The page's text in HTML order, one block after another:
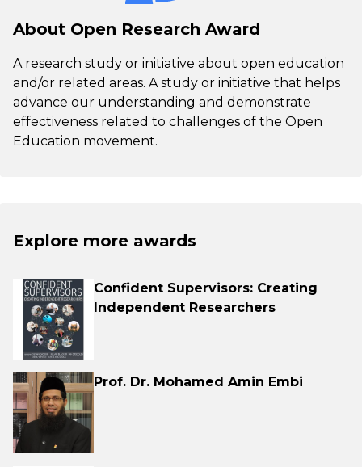
About Open Research Award
A research study or initiative about open education
and/or related areas. A study or initiative that helps
advance our understanding and demonstrate
effectiveness related to challenges of the Open
Education movement.
Explore more awards
Confident Supervisors: Creating
Independent Researchers
Prof. Dr. Mohamed Amin Embi